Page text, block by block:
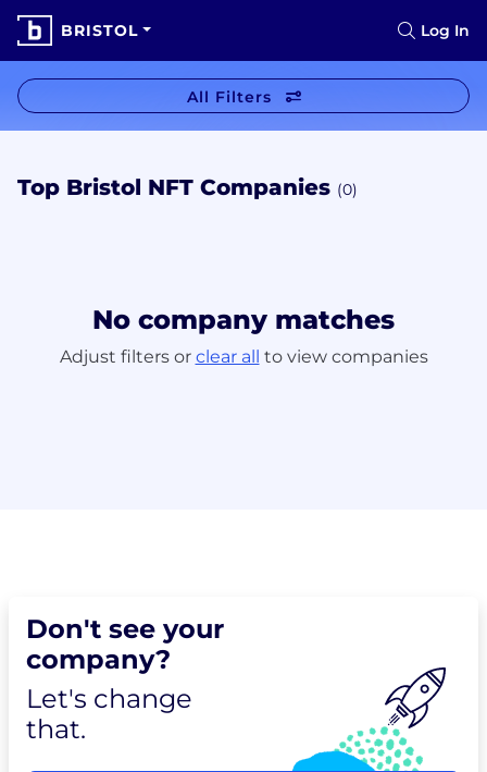
BRISTOL Log In
All Filters
Top Bristol NFT Companies (0)
No company matches
Adjust filters or clear all to view companies
Don't see your
company?
Let's change
that.